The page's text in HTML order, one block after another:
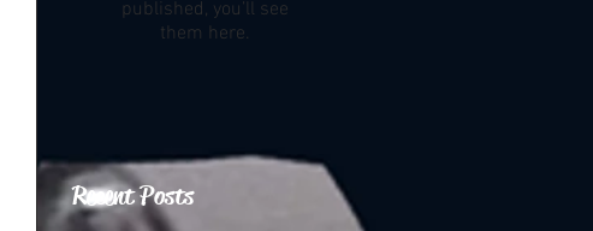
published, you’ll see
them here.
Recent Posts